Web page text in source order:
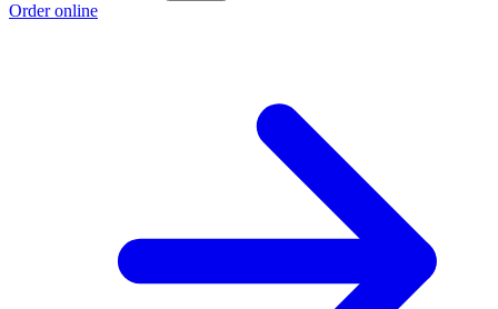
Order online